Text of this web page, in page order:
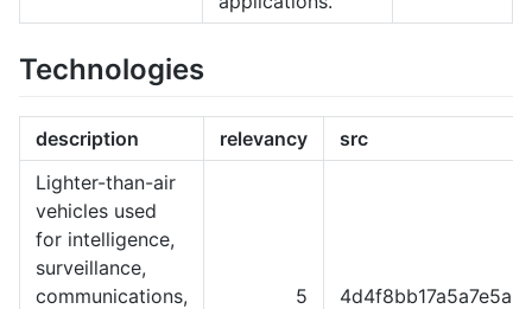
Technologies
description relevancy
src
Lighter-than-air
vehicles used
for intelligence,
surveillance,
communications,
5